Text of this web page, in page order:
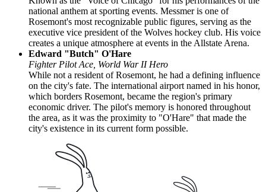
national anthem at sporting events. Messmer is one of
Rosemont's most recognizable public figures, serving as the
executive vice president of the Wolves hockey club. His voice
creates a unique atmosphere at events in the Allstate Arena.
Edward "Butch" O'Hare
Fighter Pilot Ace, World War II Hero
While not a resident of Rosemont, he had a defining influence
on the city's fate. The international airport named in his honor,
which borders Rosemont, became the region's primary
economic driver. The pilot's memory is honored throughout
the area, as it was the proximity to "O'Hare" that made the
city's existence in its current form possible.